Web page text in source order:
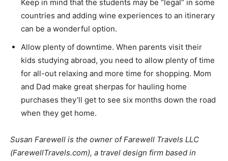
Keep in mind that the students may be “legal” in some
countries and adding wine experiences to an itinerary
can be a wonderful option.
Allow plenty of downtime. When parents visit their
kids studying abroad, you need to allow plenty of time
for all-out relaxing and more time for shopping. Mom
and Dad make great sherpas for hauling home
purchases they’ll get to see six months down the road
when they get home.
Susan Farewell is the owner of Farewell Travels LLC
(FarewellTravels.com), a travel design firm based in